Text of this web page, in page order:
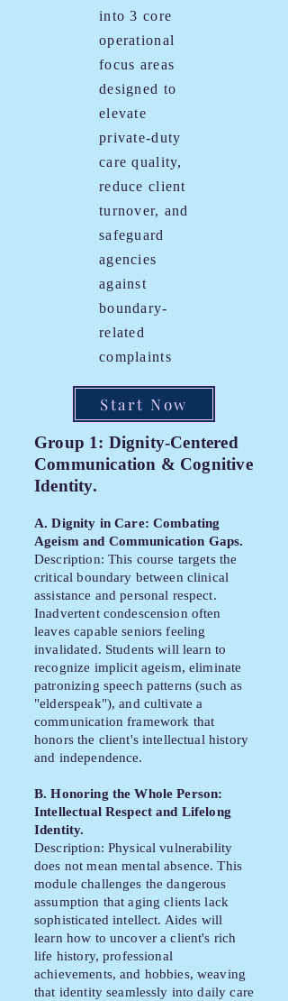
into 3 core
operational
focus areas
designed to
elevate
private-duty
care quality,
reduce client
turnover, and
safeguard
agencies
against
boundary-
related
complaints
Start Now
Group 1: Dignity-Centered
Communication & Cognitive
Identity.
A. Dignity in Care: Combating
Ageism and Communication Gaps.
Description: This course targets the
critical boundary between clinical
assistance and personal respect.
Inadvertent condescension often
leaves capable seniors feeling
invalidated. Students will learn to
recognize implicit ageism, eliminate
patronizing speech patterns (such as
"elderspeak"), and cultivate a
communication framework that
honors the client's intellectual history
and independence.
B. Honoring the Whole Person:
Intellectual Respect and Lifelong
Identity.
Description: Physical vulnerability
does not mean mental absence. This
module challenges the dangerous
assumption that aging clients lack
sophisticated intellect. Aides will
learn how to uncover a client's rich
life history, professional
achievements, and hobbies, weaving
that identity seamlessly into daily care